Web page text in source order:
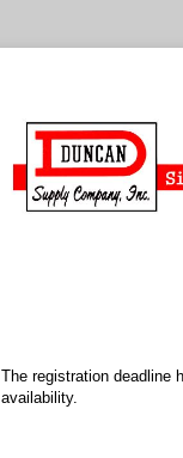
The registration deadline
availability.